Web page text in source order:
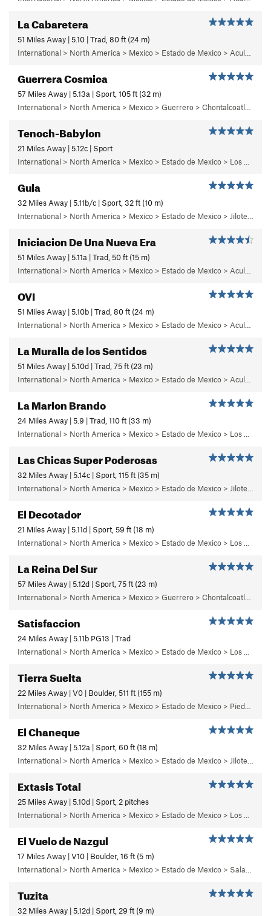
La Cabaretera
51 Miles Away | 5.10 | Trad, 80 ft (24 m)
Guerrera Cosmica
57 Miles Away | 5.13a | Sport, 105 ft (32 m)
Tenoch-Babylon
21 Miles Away | 5.12c | Sport
Gula
32 Miles Away | 5.11b/c | Sport, 32 ft (10 m)
Iniciacion De Una Nueva Era
51 Miles Away | 5.11a | Trad, 50 ft (15 m)
OVI
51 Miles Away | 5.10b | Trad, 80 ft (24 m)
La Muralla de los Sentidos
51 Miles Away | 5.10d | Trad, 75 ft (23 m)
La Marlon Brando
24 Miles Away | 5.9 | Trad, 110 ft (33 m)
Las Chicas Super Poderosas
32 Miles Away | 5.14c | Sport, 115 ft (35 m)
El Decotador
21 Miles Away | 5.11d | Sport, 59 ft (18 m)
La Reina Del Sur
57 Miles Away | 5.12d | Sport, 75 ft (23 m)
Satisfaccion
24 Miles Away | 5.11b PG13 | Trad
Tierra Suelta
22 Miles Away | V0 | Boulder, 511 ft (155 m)
El Chaneque
32 Miles Away | 5.12a | Sport, 60 ft (18 m)
Extasis Total
25 Miles Away | 5.10d | Sport, 2 pitches
El Vuelo de Nazgul
17 Miles Away | V10 | Boulder, 16 ft (5 m)
Tuzita
32 Miles Away | 5.12d | Sport, 29 ft (9 m)